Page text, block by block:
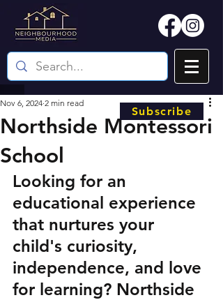
Northside Montessori
School
Nov 6, 2024 2 min read
Looking for an
educational experience
that nurtures your
child's curiosity,
independence, and love
for learning? Northside
Subscribe